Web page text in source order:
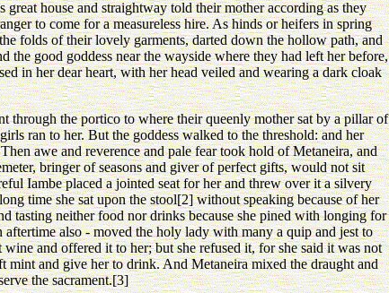
house and straightway told their mother according as they
to come for a measureless hire. As hinds or heifers in spring
folds of their lovely garments, darted down the hollow path, and
good goddess near the wayside where they had left her before,
in her dear heart, with her head veiled and wearing a dark cloak
through the portico to where their queenly mother sat by a pillar of
ran to her. But the goddess walked to the threshold: and her
awe and reverence and pale fear took hold of Metaneira, and
bringer of seasons and giver of perfect gifts, would not sit
Iambe placed a jointed seat for her and threw over it a silvery
time she sat upon the stool[2] without speaking because of her
tasting neither food nor drinks because she pined with longing for
also - moved the holy lady with many a quip and jest to
and offered it to her; but she refused it, for she said it was not
and give her to drink. And Metaneira mixed the draught and
the sacrament.[3]